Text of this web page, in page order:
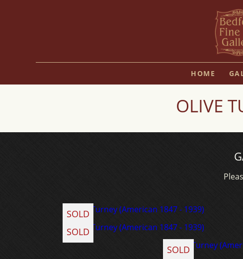
HOME
OLIVE
SOLD
SOLD
SOLD